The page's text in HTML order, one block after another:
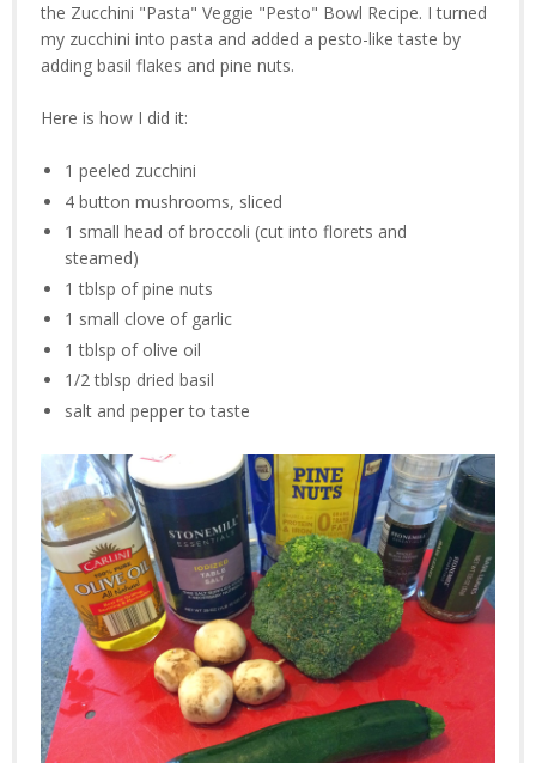
the Zucchini "Pasta" Veggie "Pesto" Bowl Recipe. I turned
my zucchini into pasta and added a pesto-like taste by
adding basil flakes and pine nuts.
Here is how I did it:
1 peeled zucchini
4 button mushrooms, sliced
1 small head of broccoli (cut into florets and
steamed)
1 tblsp of pine nuts
1 small clove of garlic
1 tblsp of olive oil
1/2 tblsp dried basil
salt and pepper to taste